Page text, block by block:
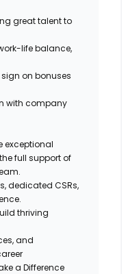
great talent to
life balance,
on bonuses
with company
exceptional
full support of
dedicated CSRs,
thriving
and
a Difference